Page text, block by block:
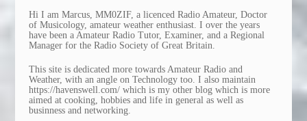
Hi I am Marcus, MM0ZIF, a licenced Radio Amateur, Doctor
of Musicology, amateur weather enthusiast. I over the years
have been a Amateur Radio Tutor, Examiner, and a Regional
Manager for the Radio Society of Great Britain.
This site is dedicated more towards Amateur Radio and
Weather, with an angle on Technology too. I also maintain
https://havenswell.com/ which is my other blog which is more
aimed at cooking, hobbies and life in general as well as
businness and networking.